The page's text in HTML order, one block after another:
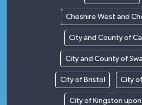
Cheshire West and
City and County of
City and County of
City of Bristol City
City of Kingston upon